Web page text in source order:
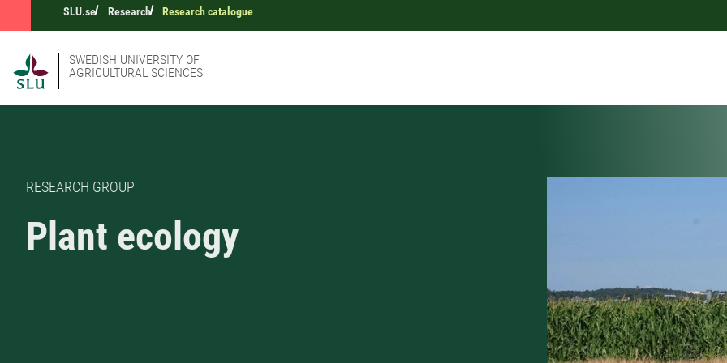
SLU.se Research Research catalogue
SWEDISH UNIVERSITY OF
AGRICULTURAL SCIENCES
RESEARCH GROUP
Plant ecology